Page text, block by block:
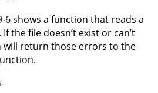
6 shows a function that reads a
the file doesn’t exist or can’t
will return those errors to the